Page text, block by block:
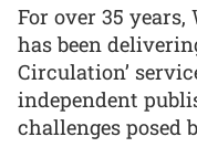
For over 35
has been
Circulation’
independent
challenges posed